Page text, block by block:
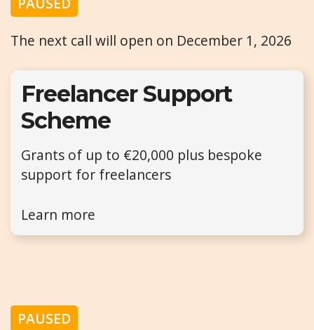
The next call will open on December 1, 2026
Freelancer Support
Scheme
Grants of up to €20,000 plus bespoke
support for freelancers
Learn more
PAUSED